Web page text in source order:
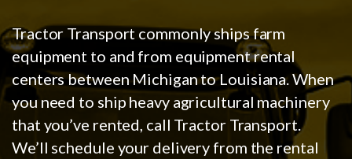
Tractor Transport commonly ships farm
equipment to and from equipment rental
centers between Michigan to Louisiana. When
you need to ship heavy agricultural machinery
that you’ve rented, call Tractor Transport.
We’ll schedule your delivery from the rental